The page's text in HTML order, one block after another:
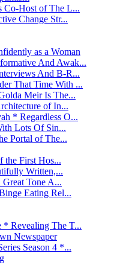
Co-Host of The L...
Change Str...
as a Woman
And Awak...
And B-R...
That Time With ...
Meir Is The...
of In...
* Regardless O...
Lots Of Sin...
Portal of The...
the First Hos...
Written,...
Tone A...
Eating Rel...
* Revealing The T...
Newspaper
Season 4 *...